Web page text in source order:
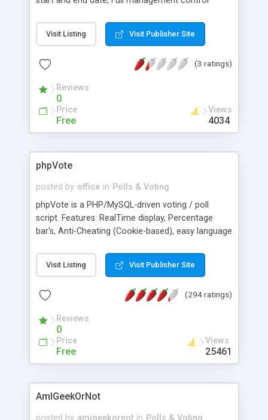
colors, graph images, start date and end date of a
poll; and Multiple polls can be placed at the same
Visit Listing Visit Publisher Site
(3 ratings)
Reviews
0
Price
Free
Views
4034
phpVote
posted by office in Polls & Voting
phpVote is a PHP/MySQL-driven voting / poll
script. Features: RealTime display, Percentage
bar's, Anti-Cheating (Cookie-based), easy language
and more. 1.10 update: Netscape support has
been added.
Visit Listing Visit Publisher Site
(294 ratings)
Reviews
0
Price
Free
Views
25461
AmIGeekOrNot
posted by amigeekornot in Polls & Voting